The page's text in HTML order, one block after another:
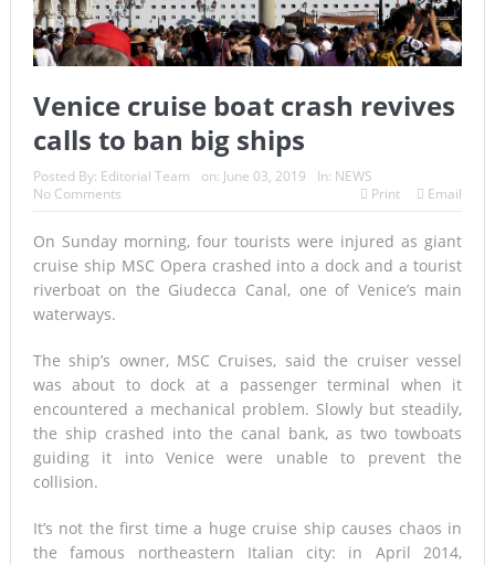
Venice cruise boat crash revives
calls to ban big ships
Posted By: Editorial Team on: June 03, 2019 In: NEWS
No Comments
Print Email
On Sunday morning, four tourists were injured as giant
cruise ship MSC Opera crashed into a dock and a tourist
riverboat on the Giudecca Canal, one of Venice’s main
waterways.
The ship’s owner, MSC Cruises, said the cruiser vessel
was about to dock at a passenger terminal when it
encountered a mechanical problem. Slowly but steadily,
the ship crashed into the canal bank, as two towboats
guiding it into Venice were unable to prevent the
collision.
It’s not the first time a huge cruise ship causes chaos in
the famous northeastern Italian city: in April 2014,